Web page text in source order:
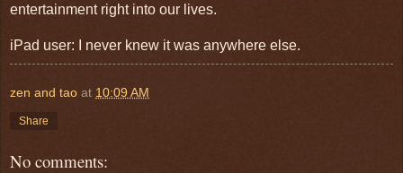
entertainment right into our lives.
iPad user: I never knew it was anywhere else.
zen and tao at 10:09 AM
Share
No comments: